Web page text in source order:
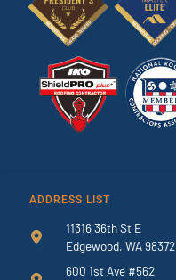
ADDRESS LIST
11316 36th St E
Edgewood, WA 98372
600 1st Ave #562